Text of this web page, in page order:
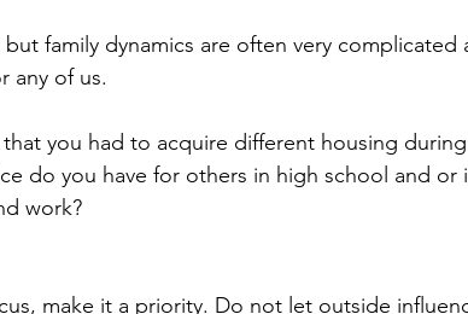
family dynamics are often very complicated
any of us.
you had to acquire different housing
do you have for others in high school and or
work?
make it a priority. Do not let outside